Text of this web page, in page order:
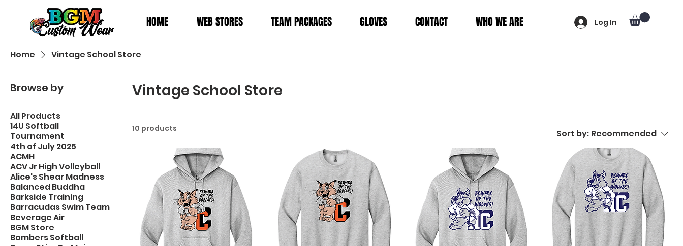
HOME WEB STORES TEAM PACKAGES GLOVES CONTACT WHO WE ARE Log In
Home Vintage School Store
Browse by
All Products
14U Softball
Tournament
4th of July 2025
ACMH
ACV Jr High Volleyball
Alice's Shear Madness
Balanced Buddha
Barkside Training
Barracudas Swim Team
Beverage Air
BGM Store
Bombers Softball
Vintage School Store
10 products Sort by: Recommended